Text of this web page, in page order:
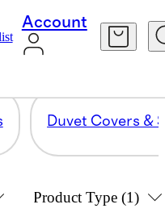
Account
Duvet Covers &
Product Type (1)